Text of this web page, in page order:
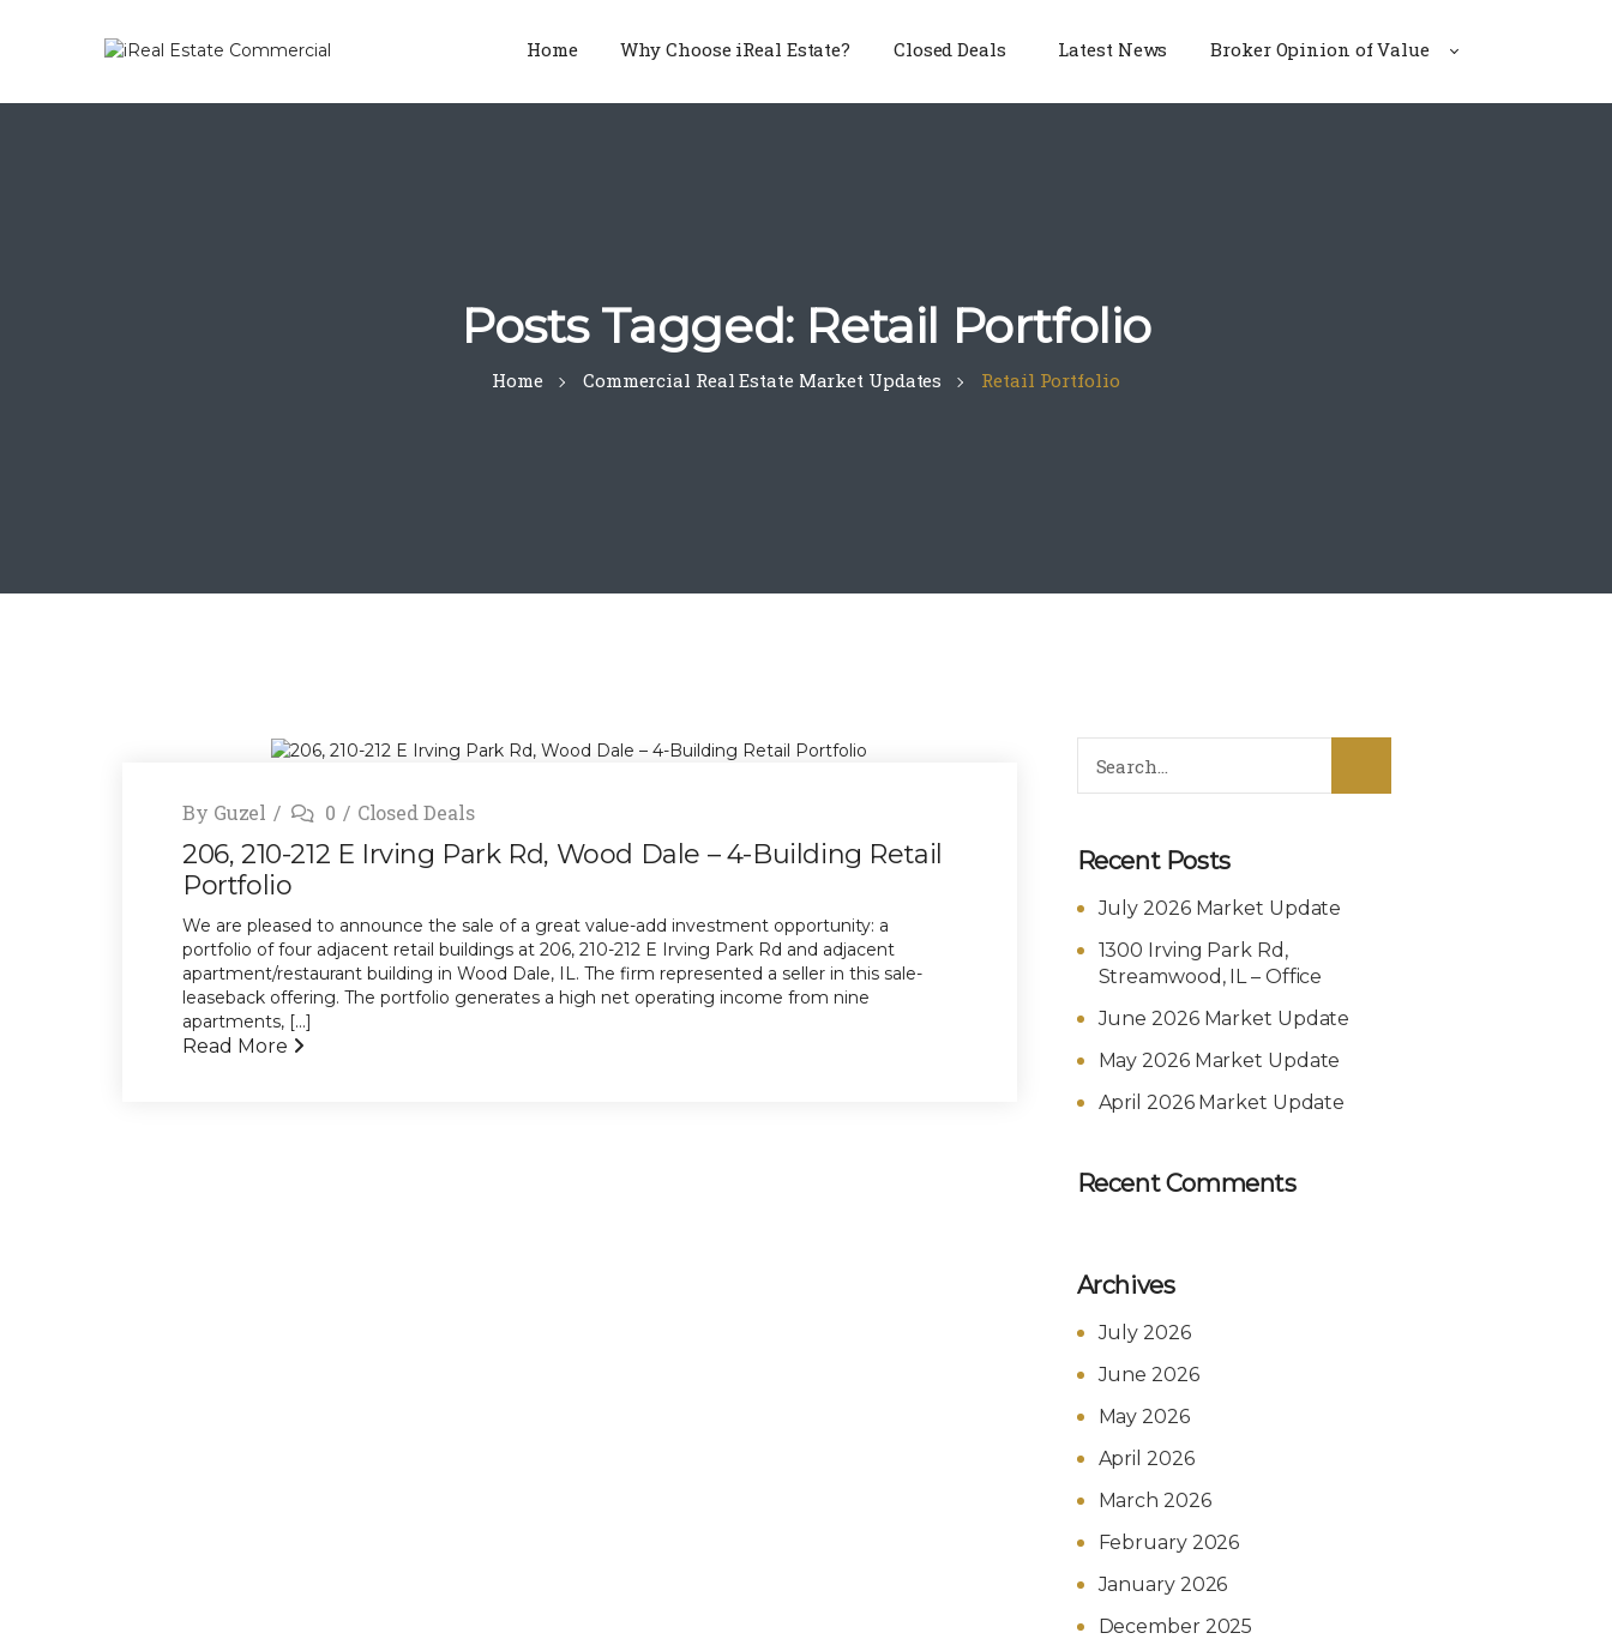
Home Why Choose iReal Estate? Closed Deals Latest News Broker Opinion of Value
Posts Tagged: Retail Portfolio
Home Commercial Real Estate Market Updates Retail Portfolio
By Guzel 0 Closed Deals
206, 210-212 E Irving Park Rd, Wood Dale – 4-Building Retail
Portfolio
We are pleased to announce the sale of a great value-add investment opportunity: a
portfolio of four adjacent retail buildings at 206, 210-212 E Irving Park Rd and adjacent
apartment/restaurant building in Wood Dale, IL. The firm represented a seller in this sale-
leaseback offering. The portfolio generates a high net operating income from nine
apartments, [...]
Read More
Recent Posts
July 2026 Market Update
1300 Irving Park Rd,
Streamwood, IL – Office
June 2026 Market Update
May 2026 Market Update
April 2026 Market Update
Recent Comments
Archives
July 2026
June 2026
May 2026
April 2026
March 2026
February 2026
January 2026
December 2025